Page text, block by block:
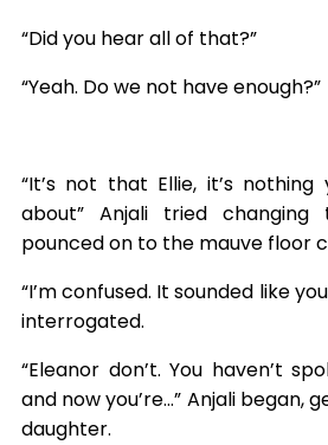
“Did you hear all of that?”
“Yeah. Do we not have enough?”
“It’s not that Ellie, it’s
about” Anjali tried
pounced on to the mauve floor
“I’m confused. It sounded like
interrogated.
“Eleanor don’t. You haven’t
and now you’re…” Anjali began,
daughter.